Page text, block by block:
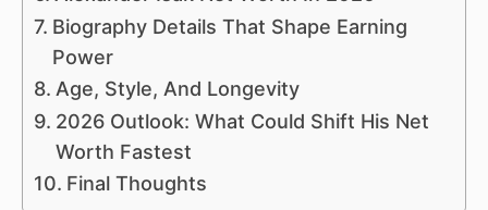
Biography Details That Shape Earning
Power
Age, Style, And Longevity
2026 Outlook: What Could Shift His Net
Worth Fastest
Final Thoughts